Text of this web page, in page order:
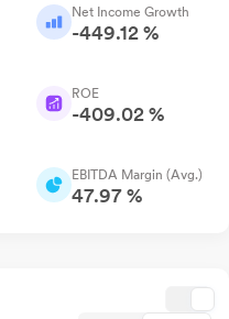
Net Income Growth
-449.12 %
ROE
-409.02 %
EBITDA Margin (Avg.)
47.97 %